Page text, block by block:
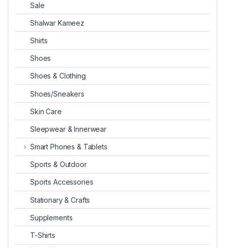
Sale
Shalwar Kameez
Shirts
Shoes
Shoes & Clothing
Shoes/Sneakers
Skin Care
Sleepwear & Innerwear
Smart Phones & Tablets
Sports & Outdoor
Sports Accessories
Stationary & Crafts
Supplements
T-Shirts